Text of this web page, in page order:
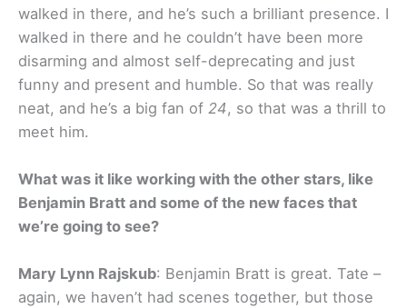
walked in there, and he’s such a brilliant presence. I
walked in there and he couldn’t have been more
disarming and almost self-deprecating and just
funny and present and humble. So that was really
neat, and he’s a big fan of 24, so that was a thrill to
meet him.
What was it like working with the other stars, like
Benjamin Bratt and some of the new faces that
we’re going to see?
Mary Lynn Rajskub: Benjamin Bratt is great. Tate –
again, we haven’t had scenes together, but those